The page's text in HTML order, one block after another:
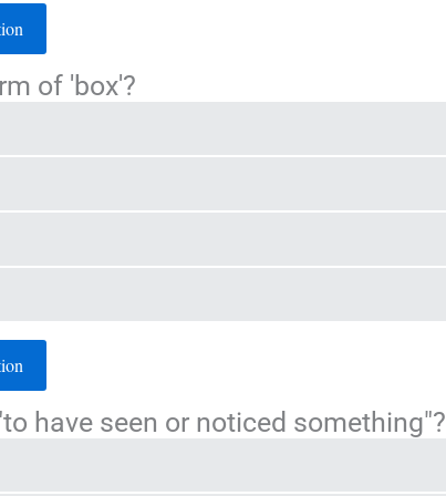
of 'box'?
have seen or noticed something"?